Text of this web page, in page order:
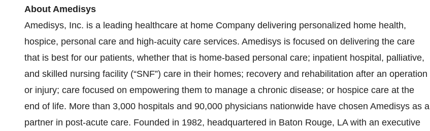
About Amedisys
Amedisys, Inc. is a leading healthcare at home Company delivering personalized home health,
hospice, personal care and high-acuity care services. Amedisys is focused on delivering the care
that is best for our patients, whether that is home-based personal care; inpatient hospital, palliative,
and skilled nursing facility (“SNF”) care in their homes; recovery and rehabilitation after an operation
or injury; care focused on empowering them to manage a chronic disease; or hospice care at the
end of life. More than 3,000 hospitals and 90,000 physicians nationwide have chosen Amedisys as a
partner in post-acute care. Founded in 1982, headquartered in Baton Rouge, LA with an executive